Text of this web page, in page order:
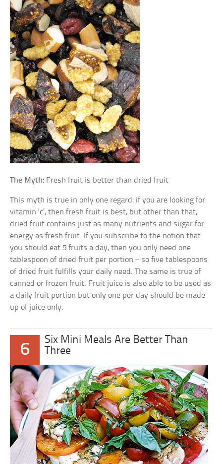
The Myth: Fresh fruit is better than dried fruit
This myth is true in only one regard: if you are looking for
vitamin ‘c’, then fresh fruit is best, but other than that,
dried fruit contains just as many nutrients and sugar for
energy as fresh fruit. If you subscribe to the notion that
you should eat 5 fruits a day, then you only need one
tablespoon of dried fruit per portion – so five tablespoons
of dried fruit fulfills your daily need. The same is true of
canned or frozen fruit. Fruit juice is also able to be used as
a daily fruit portion but only one per day should be made
up of juice only.
6
Six Mini Meals Are Better Than
Three